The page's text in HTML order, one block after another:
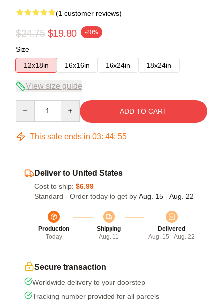
(1 customer reviews)
$24.75 $19.80 -20%
Size
12x18in
16x16in 16x24in 18x24in
View size guide
ADD TO CART
This sale ends in 03: 44: 54
Deliver to United States
Cost to ship: $6.99
Standard - Order today to get by Aug. 15 - Aug. 22
Production
Today
Shipping
Aug. 11
Delivered
Aug. 15 - Aug. 22
Secure transaction
Worldwide delivery to your doorstep
Tracking number provided for all parcels